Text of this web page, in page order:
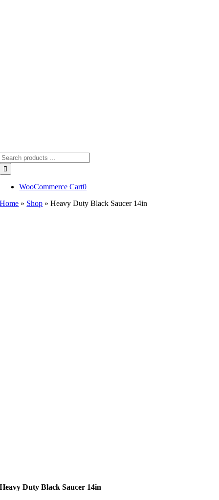
WooCommerce Cart0
Home » Shop »Heavy Duty Black Saucer 14in
Heavy Duty Black Saucer 14in